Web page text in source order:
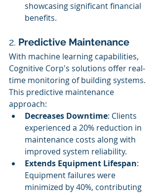
showcasing significant financial
benefits.
2. Predictive Maintenance
With machine learning capabilities,
Cognitive Corp's solutions offer real-
time monitoring of building systems.
This predictive maintenance
approach:
Decreases Downtime: Clients
experienced a 20% reduction in
maintenance costs along with
improved system reliability.
Extends Equipment Lifespan:
Equipment failures were
minimized by 40%, contributing